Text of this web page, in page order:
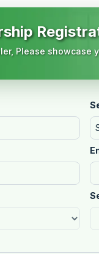
Please showcase